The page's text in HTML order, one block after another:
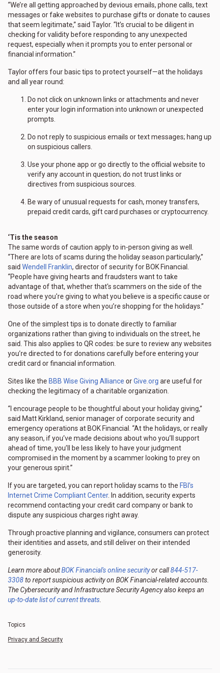
“We’re all getting approached by devious emails, phone calls, text
messages or fake websites to purchase gifts or donate to causes
that seem legitimate,” said Taylor. “It’s crucial to be diligent in
checking for validity before responding to any unexpected
request, especially when it prompts you to enter personal or
financial information.”
Taylor offers four basic tips to protect yourself—at the holidays
and all year round:
Do not click on unknown links or attachments and never
enter your login information into unknown or unexpected
prompts.
Do not reply to suspicious emails or text messages; hang up
on suspicious callers.
Use your phone app or go directly to the official website to
verify any account in question; do not trust links or
directives from suspicious sources.
Be wary of unusual requests for cash, money transfers,
prepaid credit cards, gift card purchases or cryptocurrency.
‘Tis the season
The same words of caution apply to in-person giving as well.
“There are lots of scams during the holiday season particularly,”
said Wendell Franklin, director of security for BOK Financial.
“People have giving hearts and fraudsters want to take
advantage of that, whether that's scammers on the side of the
road where you're giving to what you believe is a specific cause or
those outside of a store when you’re shopping for the holidays.”
One of the simplest tips is to donate directly to familiar
organizations rather than giving to individuals on the street, he
said. This also applies to QR codes: be sure to review any websites
you’re directed to for donations carefully before entering your
credit card or financial information.
Sites like the BBB Wise Giving Alliance orGive.org are useful for
checking the legitimacy of a charitable organization.
“I encourage people to be thoughtful about your holiday giving,”
said Matt Kirkland, senior manager of corporate security and
emergency operations at BOK Financial. “At the holidays, or really
any season, if you’ve made decisions about who you’ll support
ahead of time, you’ll be less likely to have your judgment
compromised in the moment by a scammer looking to prey on
your generous spirit.”
If you are targeted, you can report holiday scams to the FBI’s
Internet Crime Compliant Center. In addition, security experts
recommend contacting your credit card company or bank to
dispute any suspicious charges right away.
Through proactive planning and vigilance, consumers can protect
their identities and assets, and still deliver on their intended
generosity.
Learn more aboutBOK Financial's online securityor call844-517-
3308to report suspicious activity on BOK Financial-related accounts.
The Cybersecurity and Infrastructure Security Agency also keeps an
up-to-date list of current threats.
Topics
Privacy and Security